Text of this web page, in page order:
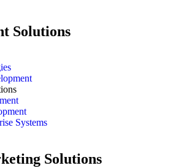
Solutions
Systems
Solutions